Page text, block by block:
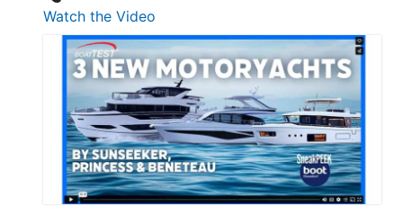
Watch the Video
3
Day
Boats
Over
30
Feet
|
Chris-